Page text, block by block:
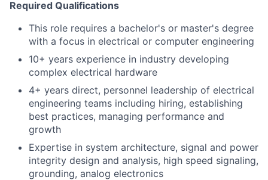
Required Qualifications
This role requires a bachelor's or master's degree
with a focus in electrical or computer engineering
10+ years experience in industry developing
complex electrical hardware
4+ years direct, personnel leadership of electrical
engineering teams including hiring, establishing
best practices, managing performance and
growth
Expertise in system architecture, signal and power
integrity design and analysis, high speed signaling,
grounding, analog electronics